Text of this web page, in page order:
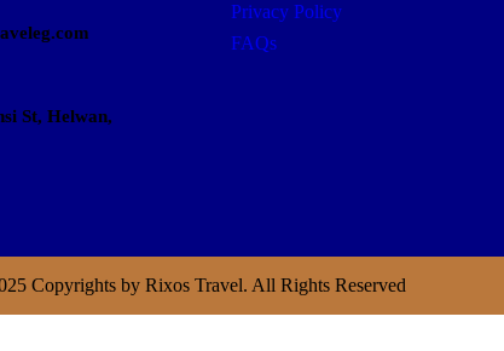
St, Helwan,
Privacy Policy
FAQs
Copyrights by Rixos Travel. All Rights Reserved